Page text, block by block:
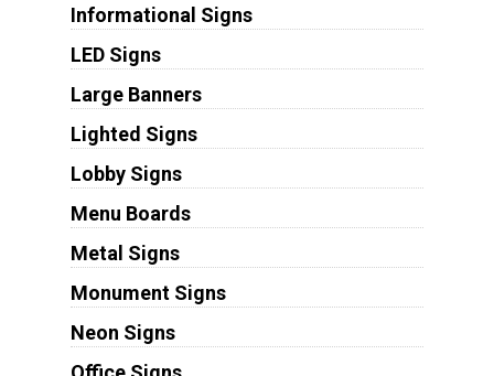
Informational Signs
LED Signs
Large Banners
Lighted Signs
Lobby Signs
Menu Boards
Metal Signs
Monument Signs
Neon Signs